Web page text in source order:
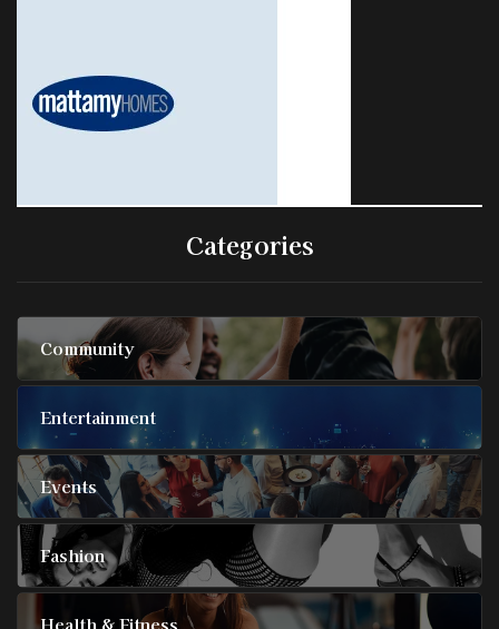
Categories
Community
Entertainment
Events
Fashion
Health & Fitness